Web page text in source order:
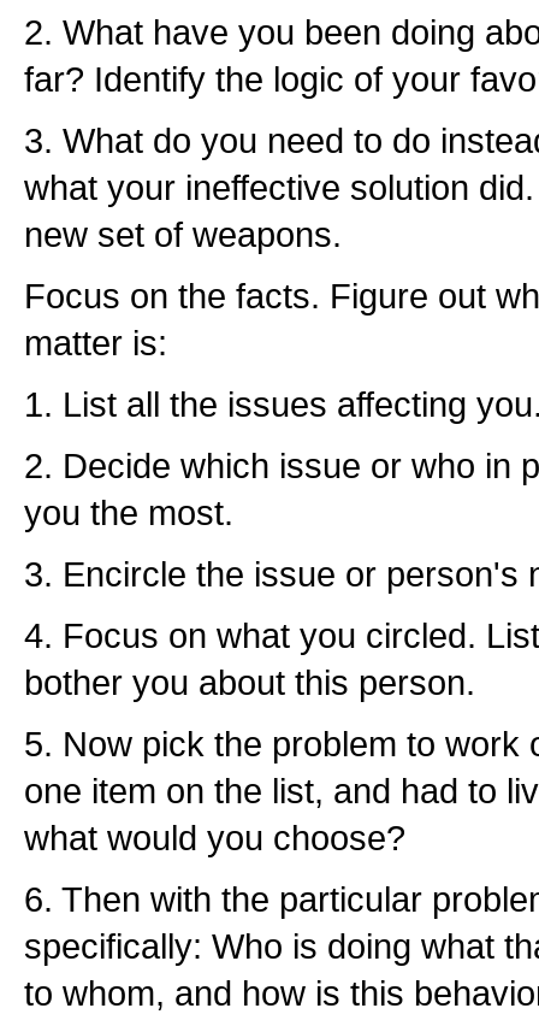
2. What have you been doing
far? Identify the logic of your
3. What do you need to do
what your ineffective solution
new set of weapons.
Focus on the facts. Figure out
matter is:
1. List all the issues affecting
2. Decide which issue or who in
you the most.
3. Encircle the issue or person's
4. Focus on what you circled.
bother you about this person.
5. Now pick the problem to work
one item on the list, and had to
what would you choose?
6. Then with the particular
specifically: Who is doing what
to whom, and how is this